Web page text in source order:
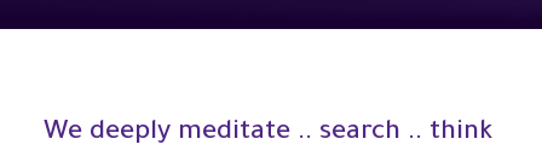
We deeply meditate .. search .. think